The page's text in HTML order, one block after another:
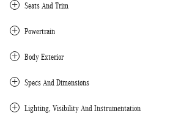
Seats And Trim
Powertrain
Body Exterior
Specs And Dimensions
Lighting, Visibility And Instrumentation